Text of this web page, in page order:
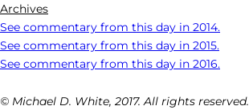
Archives
See commentary from this day in 2014.
See commentary from this day in 2015.
See commentary from this day in 2016.
© Michael D. White, 2017. All rights reserved.